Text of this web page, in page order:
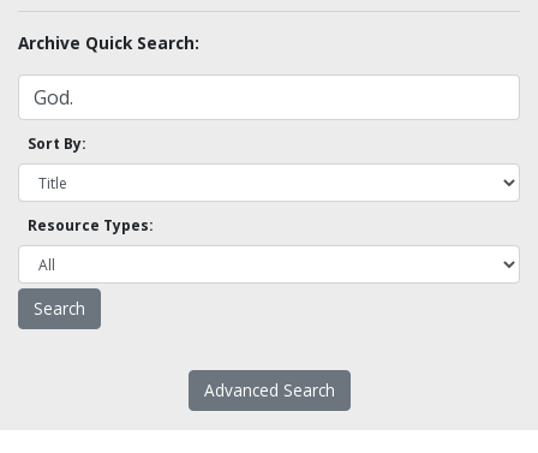
Archive Quick Search:
Sort By:
Resource Types:
Advanced Search